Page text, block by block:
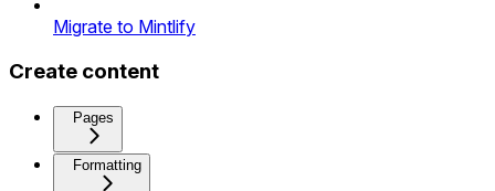
Migrate to Mintlify
Create content
Pages
Formatting